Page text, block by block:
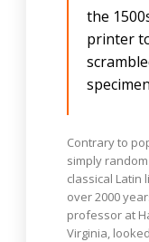
the
printer
Contrary to
simply
classical Latin
over 2000
professor at
Virginia,